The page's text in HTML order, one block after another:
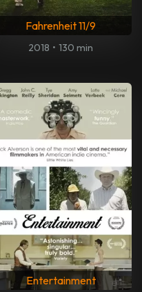
Fahrenheit 11/9
2018 • 130 min
Entertainment